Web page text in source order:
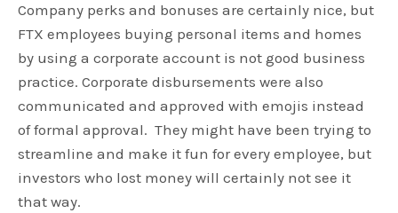
Company perks and bonuses are certainly nice, but
FTX employees buying personal items and homes
by using a corporate account is not good business
practice. Corporate disbursements were also
communicated and approved with emojis instead
of formal approval. They might have been trying to
streamline and make it fun for every employee, but
investors who lost money will certainly not see it
that way.